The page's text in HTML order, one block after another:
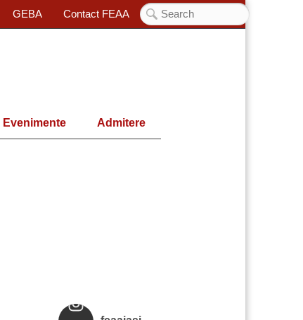
GEBA Contact FEAA
Evenimente Admitere